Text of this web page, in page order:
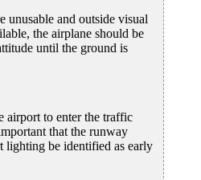
unusable and outside visual
the airplane should be
until the ground is
airport to enter the traffic
that the runway
lighting be identified as early